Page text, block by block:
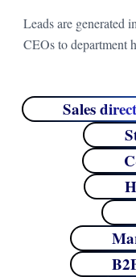
Leads are generated
CEOs to department
Sales